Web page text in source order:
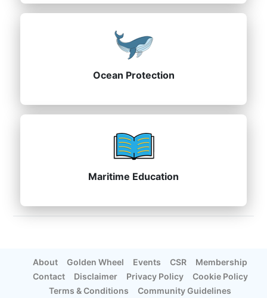
Ocean Protection
Maritime Education
About Golden Wheel Events CSR
Membership
Contact
Disclaimer Privacy Policy
Cookie Policy
Terms & Conditions
Community Guidelines